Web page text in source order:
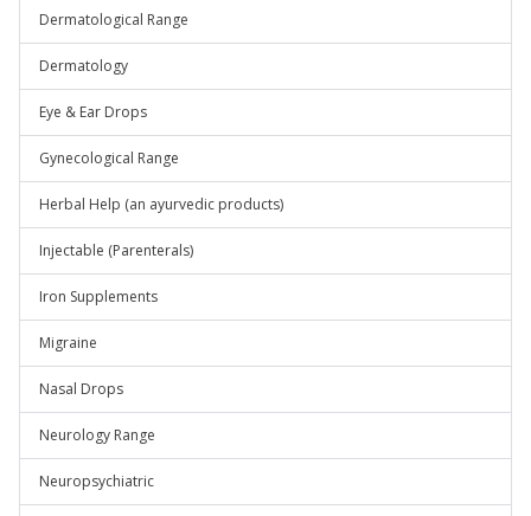
Dermatological Range
Dermatology
Eye & Ear Drops
Gynecological Range
Herbal Help (an ayurvedic products)
Injectable (Parenterals)
Iron Supplements
Migraine
Nasal Drops
Neurology Range
Neuropsychiatric